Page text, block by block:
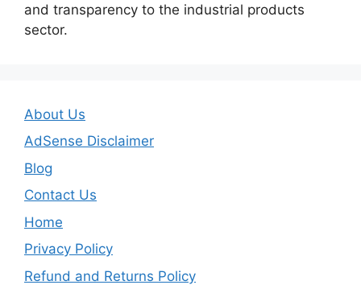
and transparency to the industrial products
sector.
About Us
AdSense Disclaimer
Blog
Contact Us
Home
Privacy Policy
Refund and Returns Policy